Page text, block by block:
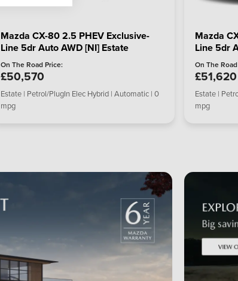
Mazda CX-80 2.5 PHEV Exclusive-
Line 5dr Auto AWD [NI] Estate
On The Road Price:
£50,570
Estate | Petrol/PlugIn Elec Hybrid | Automatic | 0
mpg
Mazda
Line 5dr
On The
£51,620
Estate |
mpg